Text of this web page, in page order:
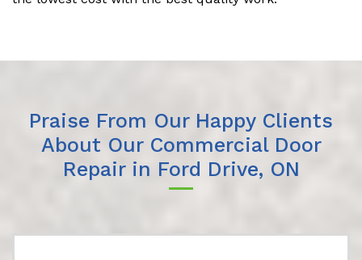
Praise From Our Happy Clients
About Our Commercial Door
Repair in Ford Drive, ON